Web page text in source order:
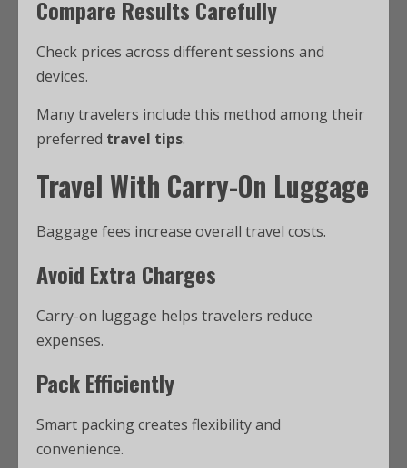
Compare Results Carefully
Check prices across different sessions and
devices.
Many travelers include this method among their
preferred travel tips.
Travel With Carry-On Luggage
Baggage fees increase overall travel costs.
Avoid Extra Charges
Carry-on luggage helps travelers reduce
expenses.
Pack Efficiently
Smart packing creates flexibility and
convenience.